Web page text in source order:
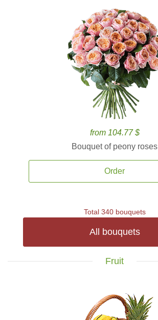
from 104.77 $
Bouquet of peony roses
Order
Total 340 bouquets
All bouquets
Fruit